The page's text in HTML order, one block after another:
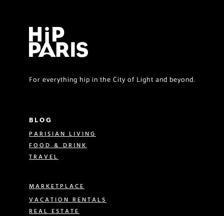
For everything hip in the City of Light and beyond.
BLOG
PARISIAN LIVING
FOOD & DRINK
TRAVEL
MARKETPLACE
VACATION RENTALS
REAL ESTATE